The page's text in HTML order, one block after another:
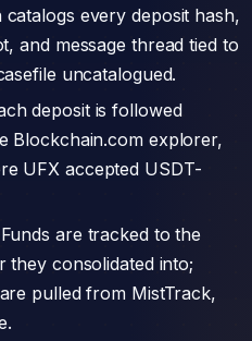
catalogs every deposit hash,
and message thread tied to
uncatalogued.
deposit is followed
Blockchain.com explorer,
UFX accepted USDT-
Funds are tracked to the
they consolidated into;
pulled from MistTrack,